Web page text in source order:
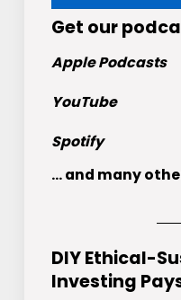
Get our
Apple Podcasts
YouTube
Spotify
... and many
DIY Ethical-
Investing